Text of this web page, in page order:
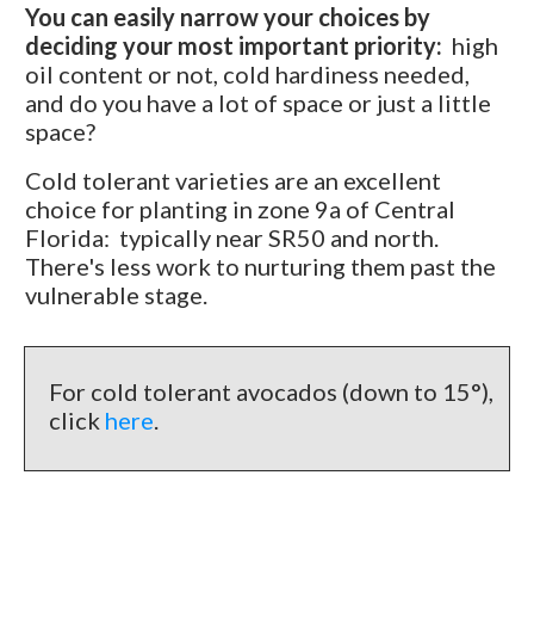
You can easily narrow your choices by
deciding your most important priority: high
oil content or not, cold hardiness needed,
and do you have a lot of space or just a little
space?
Cold tolerant varieties are an excellent
choice for planting in zone 9a of Central
Florida: typically near SR50 and north.
There's less work to nurturing them past the
vulnerable stage.
For cold tolerant avocados (down to 15°),
click here